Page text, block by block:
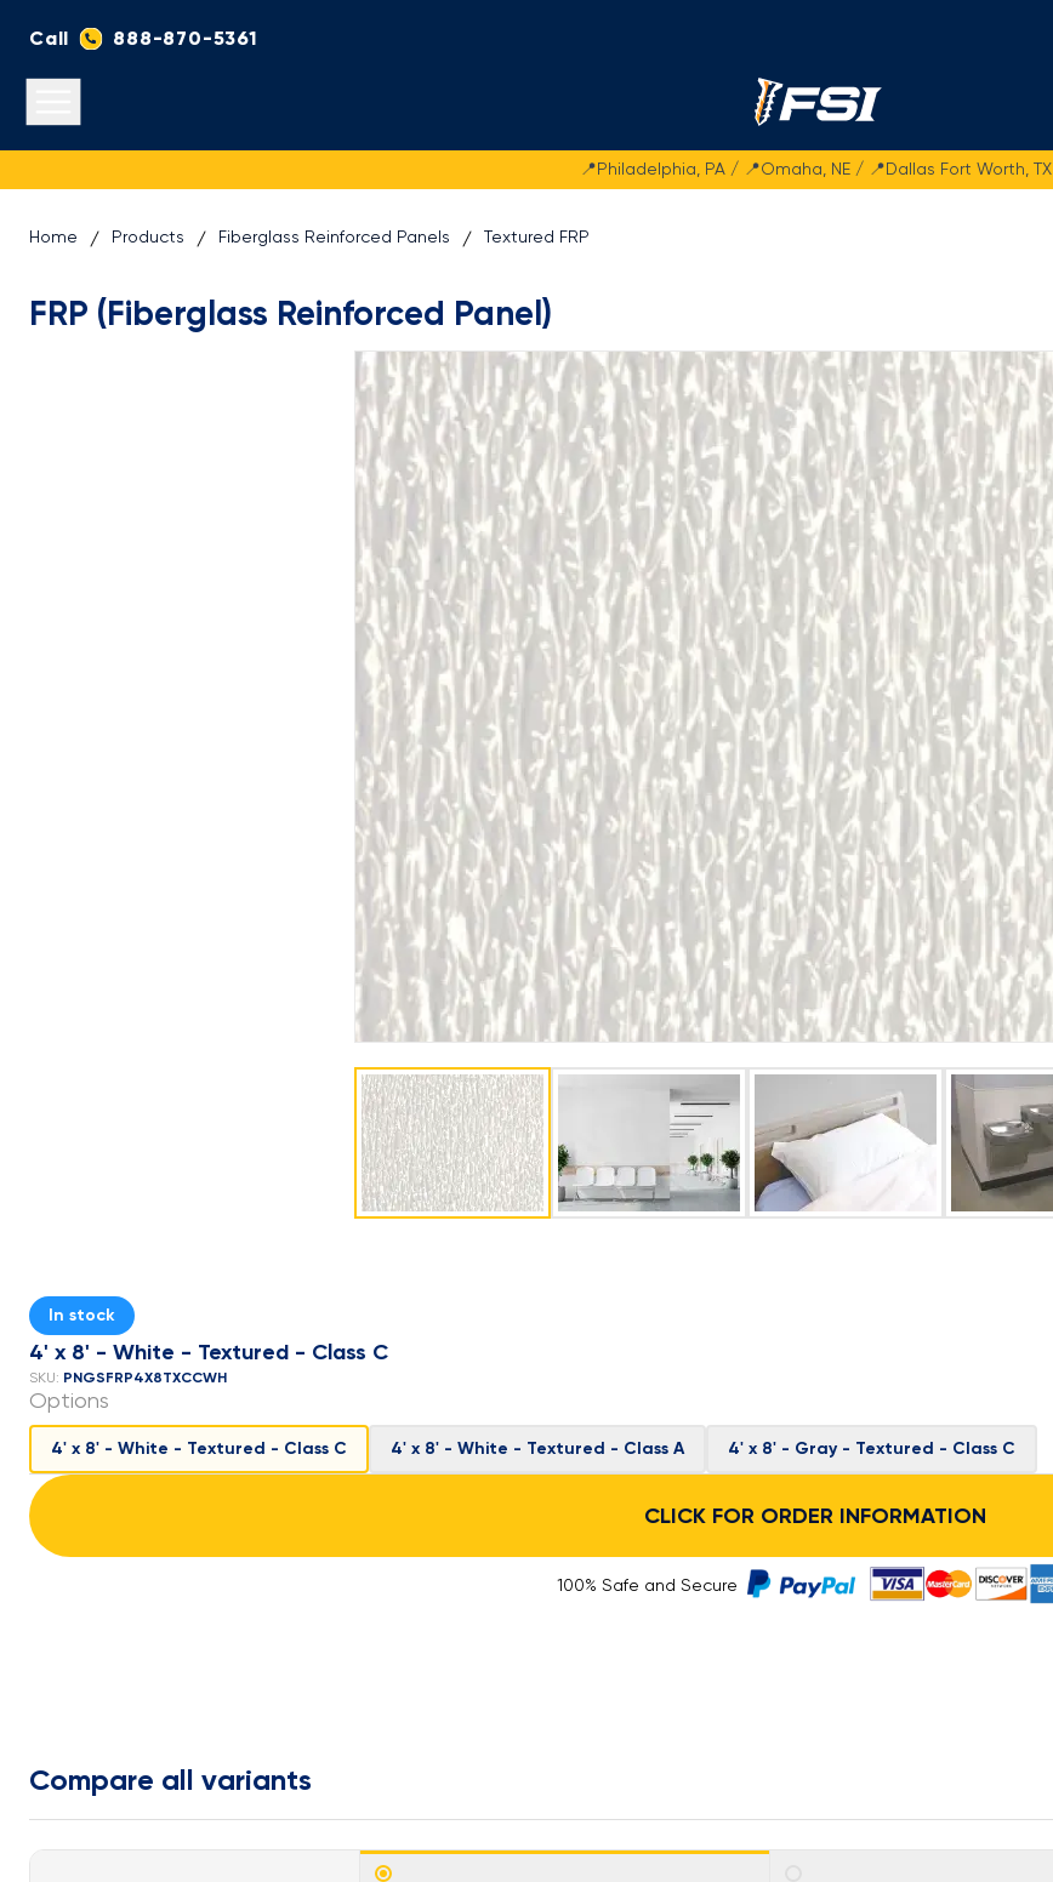
Call 888-870-5361
Fasteners Systems
📍Philadelphia, PA / 📍Omaha, NE / 📍Dallas Fort Worth, TX
Home Products Fiberglass Reinforced Panels Textured FRP
FRP (Fiberglass Reinforced Panel)
In stock
4' x 8' - White - Textured - Class C
SKU: PNGSFRP4X8TXCCWH
Options
4' x 8' - White - Textured - Class C 4' x 8' - White - Textured - Class A 4' x 8' - Gray - Textured - Class C
CLICK FOR ORDER INFORMATION
100% Safe and Secure
Compare all variants